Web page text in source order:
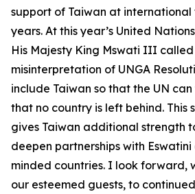
support of Taiwan at international
years. At this year’s United
His Majesty King Mswati III
misinterpretation of UNGA
include Taiwan so that the UN
that no country is left behind. This
gives Taiwan additional strength
deepen partnerships with
minded countries. I look forward,
our esteemed guests, to